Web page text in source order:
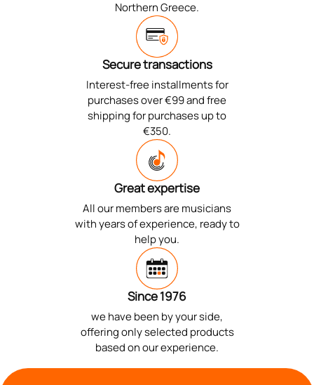
Northern Greece.
Secure transactions
Interest-free installments for
purchases over €99 and free
shipping for purchases up to
€350.
Great expertise
All our members are musicians
with years of experience, ready to
help you.
Since 1976
we have been by your side,
offering only selected products
based on our experience.